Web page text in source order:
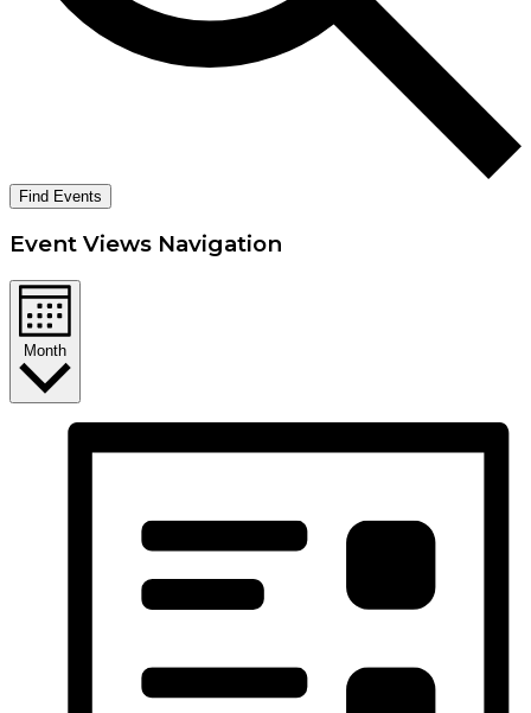
Find Events
Event Views Navigation
Month